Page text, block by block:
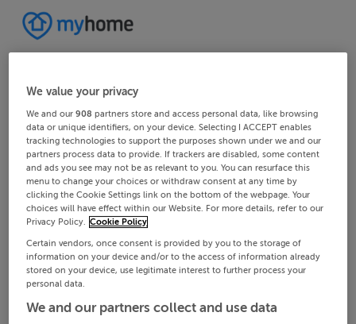
We value your privacy
We and our908 partners store and access personal data, like browsing
data or unique identifiers, on your device. Selecting I ACCEPT enables
tracking technologies to support the purposes shown under we and our
partners process data to provide. If trackers are disabled, some content
and ads you see may not be as relevant to you. You can resurface this
menu to change your choices or withdraw consent at any time by
clicking the Cookie Settings link on the bottom of the webpage. Your
choices will have effect within our Website. For more details, refer to our
Privacy Policy. Cookie Policy
Certain vendors, once consent is provided by you to the storage of
information on your device and/or to the access of information already
stored on your device, use legitimate interest to further process your
personal data.
We and our partners collect and use data